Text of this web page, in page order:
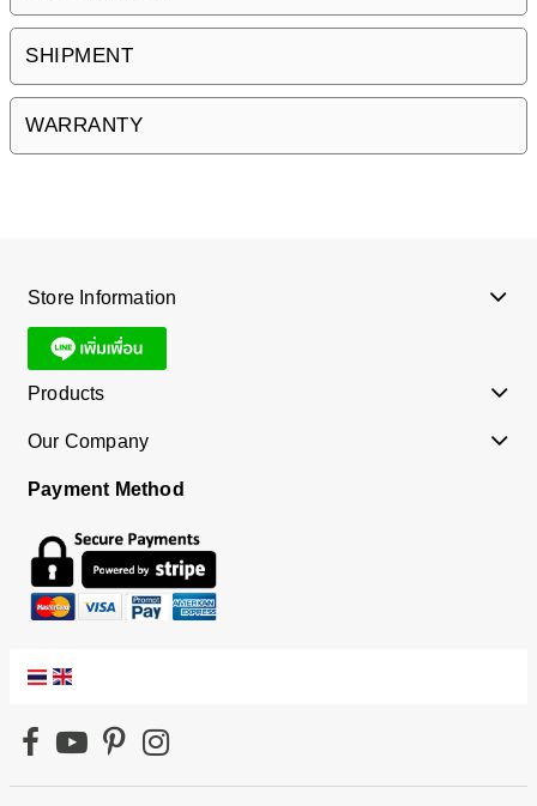
SHIPMENT
WARRANTY
Store Information
Products
Our Company
Payment Method